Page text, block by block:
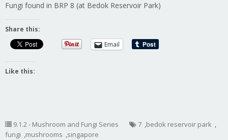
Fungi found in BRP 8 (at Bedok Reservoir Park)
Share this:
Email
Like this:
9.1.2 - Mushroom and Fungi Series 7 ,bedok reservoir park ,
fungi ,mushrooms ,singapore